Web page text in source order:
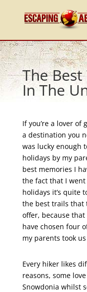
The
In The
If you’re a lover of
a destination you
was lucky enough
holidays by my
best memories I
the fact that I
holidays it’s quite
the best trails that
offer, because
have chosen four
my parents took
Every hiker likes
reasons, some
Snowdonia whilst